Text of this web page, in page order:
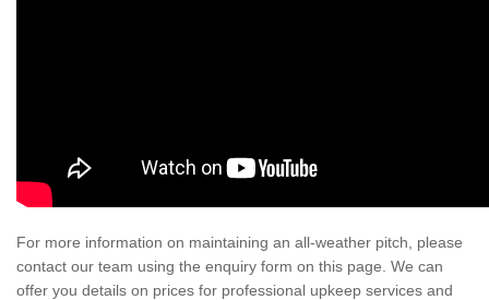
For more information on maintaining an all-weather pitch, please
contact our team using the enquiry form on this page. We can
offer you details on prices for professional upkeep services and